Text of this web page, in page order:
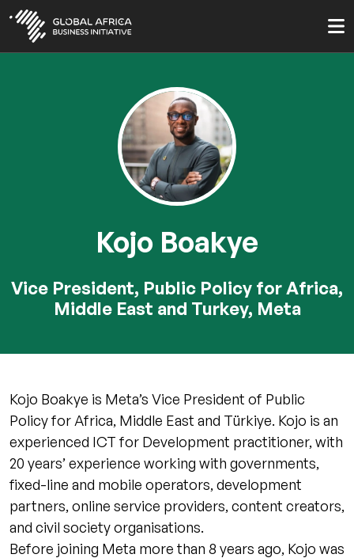
Skip
main
Kojo Boakye
Vice President, Public Policy for Africa,
Middle East and Turkey, Meta
Kojo Boakye is Meta’s Vice President of Public
Policy for Africa, Middle East and Türkiye. Kojo is an
experienced ICT for Development practitioner, with
20 years’ experience working with governments,
fixed-line and mobile operators, development
partners, online service providers, content creators,
and civil society organisations.
Before joining Meta more than 8 years ago, Kojo was